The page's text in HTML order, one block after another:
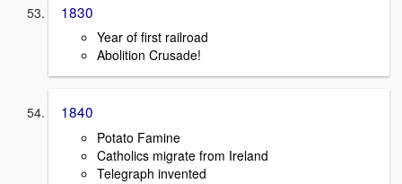
1830
Year of first railroad
Abolition Crusade!
1840
Potato Famine
Catholics migrate from Ireland
Telegraph invented